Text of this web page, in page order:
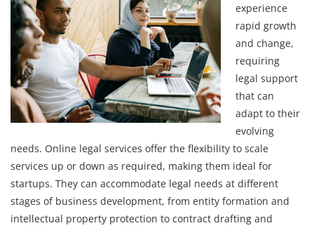
experience
rapid growth
and change,
requiring
legal support
that can
adapt to their
evolving
needs. Online legal services offer the flexibility to scale
services up or down as required, making them ideal for
startups. They can accommodate legal needs at different
stages of business development, from entity formation and
intellectual property protection to contract drafting and